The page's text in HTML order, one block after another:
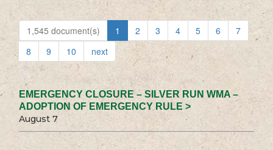
1,545 document(s) 1 2 3 4 5 6
7
8
9 10 next
EMERGENCY CLOSURE – SILVER RUN WMA –
ADOPTION OF EMERGENCY RULE >
August 7